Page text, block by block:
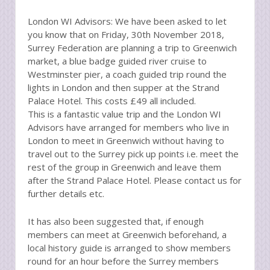
London WI Advisors: We have been asked to let
you know that on Friday, 30th November 2018,
Surrey Federation are planning a trip to Greenwich
market, a blue badge guided river cruise to
Westminster pier, a coach guided trip round the
lights in London and then supper at the Strand
Palace Hotel. This costs £49 all included.
This is a fantastic value trip and the London WI
Advisors have arranged for members who live in
London to meet in Greenwich without having to
travel out to the Surrey pick up points i.e. meet the
rest of the group in Greenwich and leave them
after the Strand Palace Hotel. Please contact us for
further details etc.
It has also been suggested that, if enough
members can meet at Greenwich beforehand, a
local history guide is arranged to show members
round for an hour before the Surrey members